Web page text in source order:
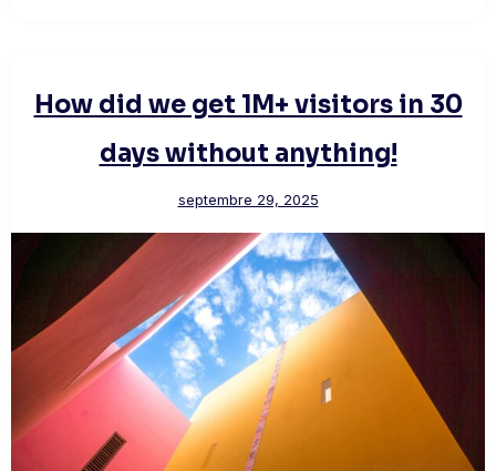
How did we get 1M+ visitors in 30
days without anything!
septembre 29, 2025